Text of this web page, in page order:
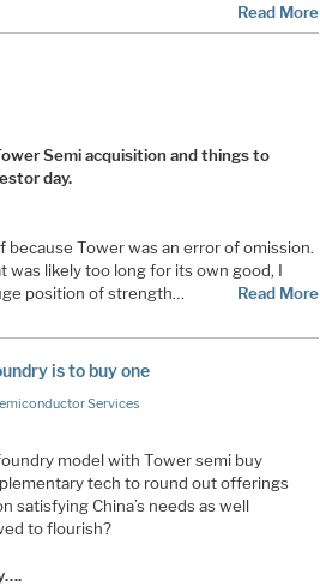
Read More
Semi acquisition and things to
day.
because Tower was an error of omission.
was likely too long for its own good, I
position of strength…
Read More
is to buy one
Services
model with Tower semi buy
tech to round out offerings
satisfying China’s needs as well
to flourish?